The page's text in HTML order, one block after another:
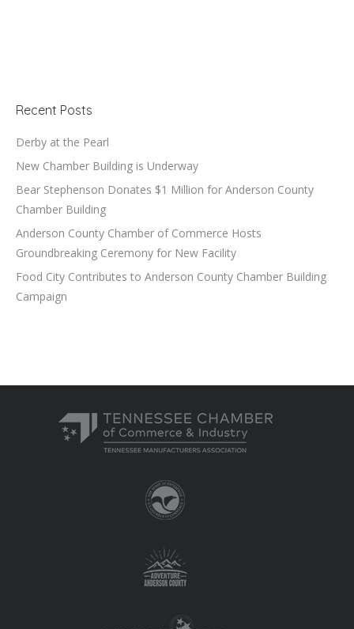
Recent Posts
Derby at the Pearl
New Chamber Building is Underway
Bear Stephenson Donates $1 Million for Anderson County
Chamber Building
Anderson County Chamber of Commerce Hosts
Groundbreaking Ceremony for New Facility
Food City Contributes to Anderson County Chamber Building
Campaign